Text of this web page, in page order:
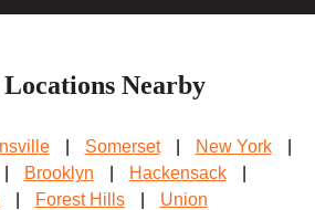
Nearby
Somerset New York
Brooklyn Hackensack
Forest Hills Union